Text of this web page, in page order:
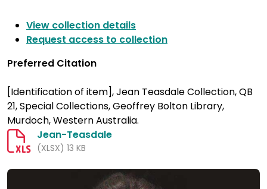
View collection details
Request access to collection
Preferred Citation
[Identification of item], Jean Teasdale Collection, QB
21, Special Collections, Geoffrey Bolton Library,
Murdoch, Western Australia.
Jean-Teasdale
(XLSX) 13 KB